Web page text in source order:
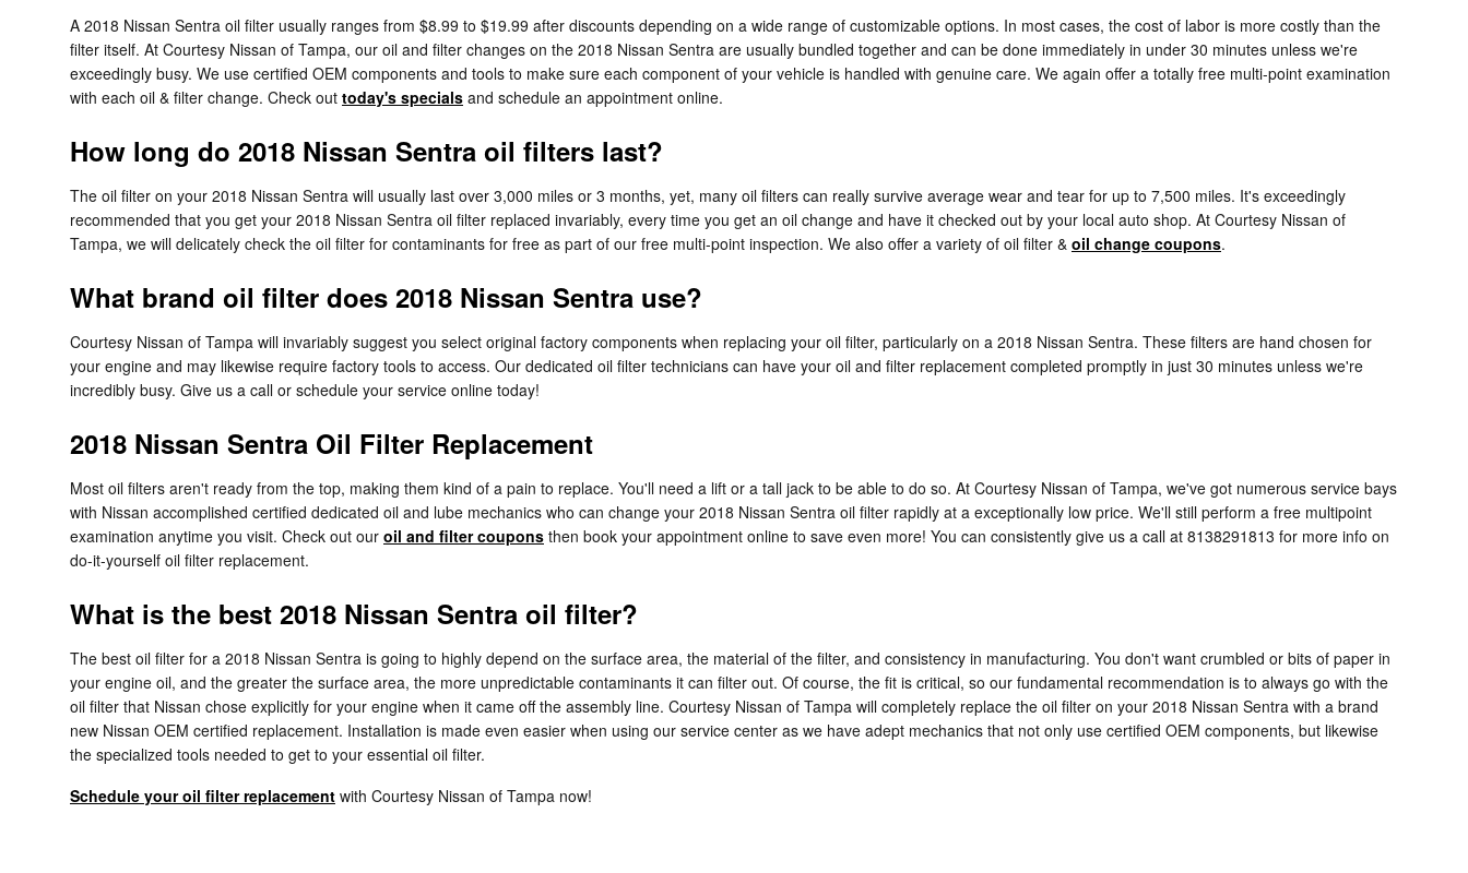
A 2018 Nissan Sentra oil filter usually ranges from $8.99 to $19.99 after discounts depending on a wide range of customizable options. In most cases, the cost of labor is more costly than the
filter itself. At Courtesy Nissan of Tampa, our oil and filter changes on the 2018 Nissan Sentra are usually bundled together and can be done immediately in under 30 minutes unless we're
exceedingly busy. We use certified OEM components and tools to make sure each component of your vehicle is handled with genuine care. We again offer a totally free multi-point examination
with each oil & filter change. Check out today's specials and schedule an appointment online.
How long do 2018 Nissan Sentra oil filters last?
The oil filter on your 2018 Nissan Sentra will usually last over 3,000 miles or 3 months, yet, many oil filters can really survive average wear and tear for up to 7,500 miles. It's exceedingly
recommended that you get your 2018 Nissan Sentra oil filter replaced invariably, every time you get an oil change and have it checked out by your local auto shop. At Courtesy Nissan of
Tampa, we will delicately check the oil filter for contaminants for free as part of our free multi-point inspection. We also offer a variety of oil filter & oil change coupons.
What brand oil filter does 2018 Nissan Sentra use?
Courtesy Nissan of Tampa will invariably suggest you select original factory components when replacing your oil filter, particularly on a 2018 Nissan Sentra. These filters are hand chosen for
your engine and may likewise require factory tools to access. Our dedicated oil filter technicians can have your oil and filter replacement completed promptly in just 30 minutes unless we're
incredibly busy. Give us a call or schedule your service online today!
2018 Nissan Sentra Oil Filter Replacement
Most oil filters aren't ready from the top, making them kind of a pain to replace. You'll need a lift or a tall jack to be able to do so. At Courtesy Nissan of Tampa, we've got numerous service bays
with Nissan accomplished certified dedicated oil and lube mechanics who can change your 2018 Nissan Sentra oil filter rapidly at a exceptionally low price. We'll still perform a free multipoint
examination anytime you visit. Check out our oil and filter coupons then book your appointment online to save even more! You can consistently give us a call at 8138291813 for more info on
do-it-yourself oil filter replacement.
What is the best 2018 Nissan Sentra oil filter?
The best oil filter for a 2018 Nissan Sentra is going to highly depend on the surface area, the material of the filter, and consistency in manufacturing. You don't want crumbled or bits of paper in
your engine oil, and the greater the surface area, the more unpredictable contaminants it can filter out. Of course, the fit is critical, so our fundamental recommendation is to always go with the
oil filter that Nissan chose explicitly for your engine when it came off the assembly line. Courtesy Nissan of Tampa will completely replace the oil filter on your 2018 Nissan Sentra with a brand
new Nissan OEM certified replacement. Installation is made even easier when using our service center as we have adept mechanics that not only use certified OEM components, but likewise
the specialized tools needed to get to your essential oil filter.
Schedule your oil filter replacement with Courtesy Nissan of Tampa now!